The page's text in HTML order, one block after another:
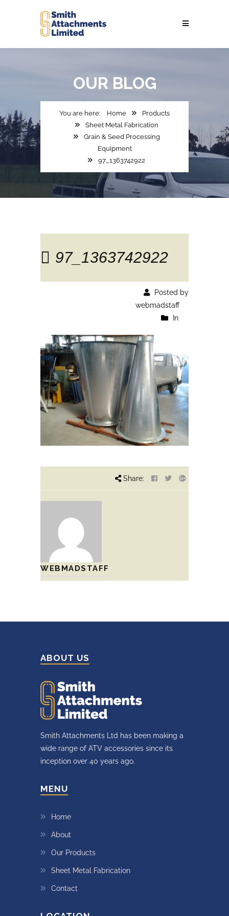
OUR BLOG
Home
Products
Sheet Metal Fabrication
Grain & Seed Processing
Equipment
97_1363742922
97_1363742922
Posted by
webmadstaff
In
Share:
WEBMADSTAFF
ABOUT US
Smith Attachments Ltd has been making a
wide range of ATV accessories since its
inception over 40 years ago.
MENU
Home
About
Our Products
Sheet Metal Fabrication
Contact